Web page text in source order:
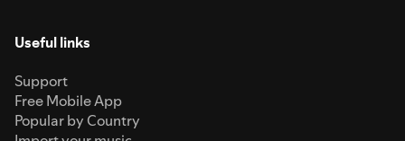
Useful links
Support
Free Mobile App
Popular by Country